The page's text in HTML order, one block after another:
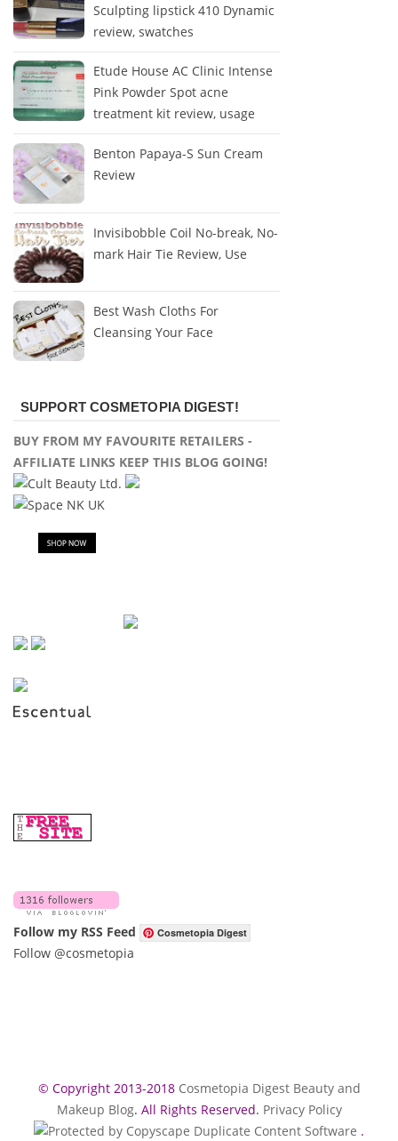
Sculpting lipstick 410 Dynamic
review, swatches
Etude House AC Clinic Intense
Pink Powder Spot acne
treatment kit review, usage
Benton Papaya-S Sun Cream
Review
Invisibobble Coil No-break, No-
mark Hair Tie Review, Use
Best Wash Cloths For
Cleansing Your Face
SUPPORT COSMETOPIA DIGEST!
BUY FROM MY FAVOURITE RETAILERS -
AFFILIATE LINKS KEEP THIS BLOG GOING!
Follow my RSS Feed Cosmetopia Digest
Follow @cosmetopia
© Copyright 2013-2018 Cosmetopia Digest Beauty and
Makeup Blog. All Rights Reserved. Privacy Policy
.